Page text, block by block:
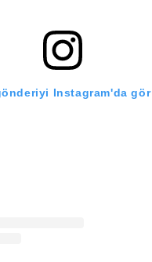
Instagram'da gör